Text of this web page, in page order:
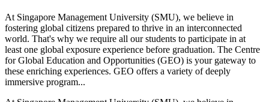
At Singapore Management University (SMU), we believe in
fostering global citizens prepared to thrive in an interconnected
world. That's why we require all our students to participate in at
least one global exposure experience before graduation. The Centre
for Global Education and Opportunities (GEO) is your gateway to
these enriching experiences. GEO offers a variety of deeply
immersive program...